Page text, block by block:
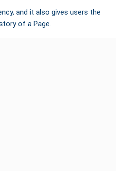
and it also gives users the
of a Page.